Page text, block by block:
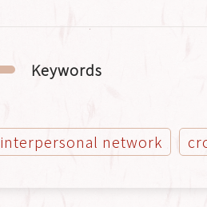
Keywords
interpersonal network